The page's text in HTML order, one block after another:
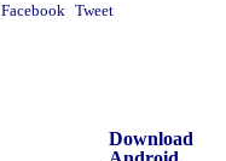
Facebook Tweet
Download